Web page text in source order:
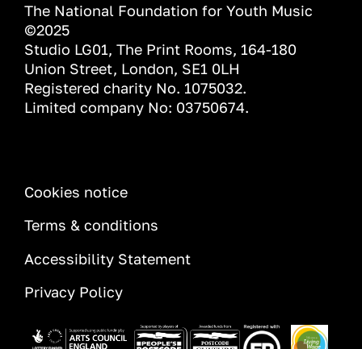
The National Foundation for Youth Music
©2025
Studio LG01, The Print Rooms, 164-180
Union Street, London, SE1 0LH
Registered charity No. 1075032.
Limited company No: 03750674.
INFORMATION
Cookies notice
Terms & conditions
Accessibility Statement
Privacy Policy
Image Image Image Image